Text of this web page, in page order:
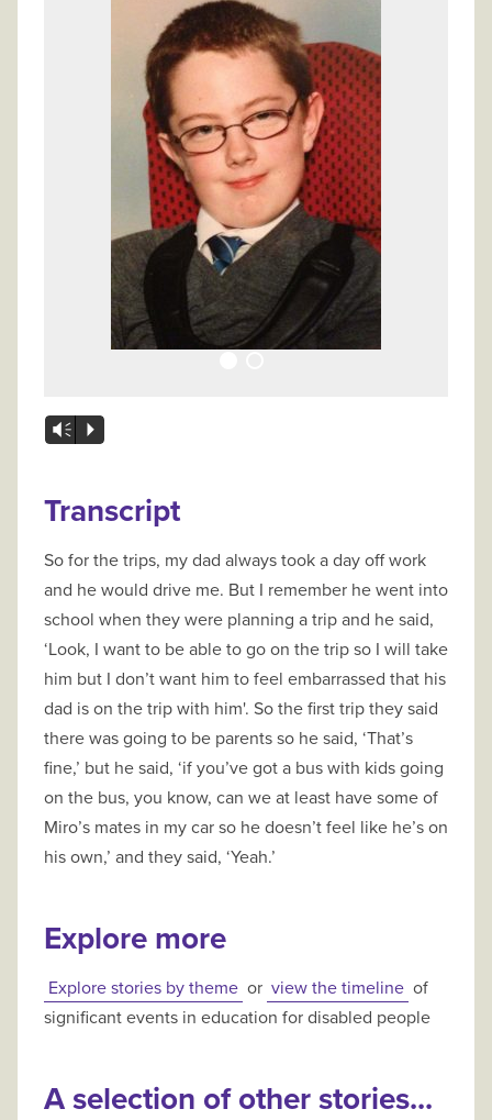
Vm P
Transcript
So for the trips, my dad always took a day off work
and he would drive me. But I remember he went into
school when they were planning a trip and he said,
‘Look, I want to be able to go on the trip so I will take
him but I don’t want him to feel embarrassed that his
dad is on the trip with him'. So the first trip they said
there was going to be parents so he said, ‘That’s
fine,’ but he said, ‘if you’ve got a bus with kids going
on the bus, you know, can we at least have some of
Miro’s mates in my car so he doesn’t feel like he’s on
his own,’ and they said, ‘Yeah.’
Explore more
Explore stories by theme or view the timeline of
significant events in education for disabled people
A selection of other stories...